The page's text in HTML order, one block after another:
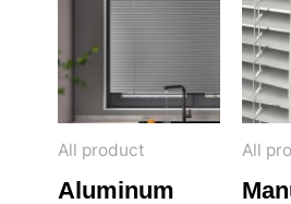
All product
Aluminum
All